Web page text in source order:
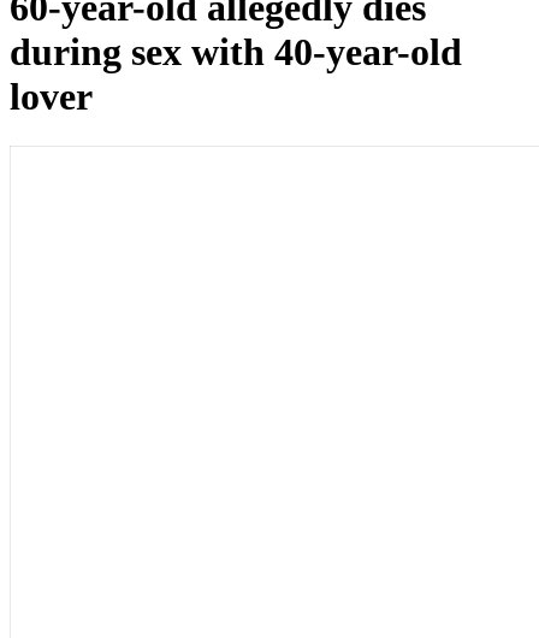
during sex with 40-year-old
lover